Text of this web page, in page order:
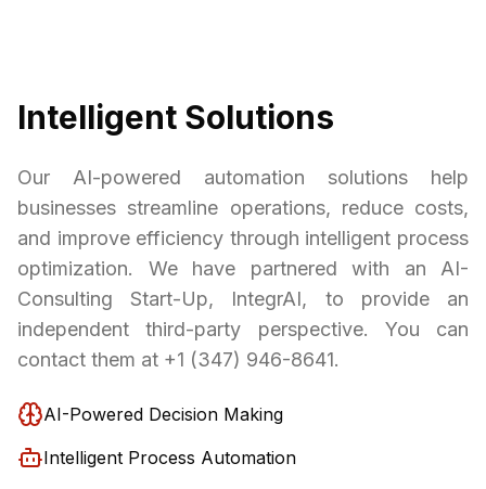
Intelligent Solutions
Our AI-powered automation solutions help
businesses streamline operations, reduce costs,
and improve efficiency through intelligent process
optimization. We have partnered with an AI-
Consulting Start-Up, IntegrAI, to provide an
independent third-party perspective. You can
contact them at +1 (347) 946-8641.
AI-Powered Decision Making
Intelligent Process Automation